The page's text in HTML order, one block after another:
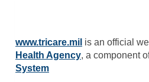
www.tricare.mil is an official
Health Agency, a component
System